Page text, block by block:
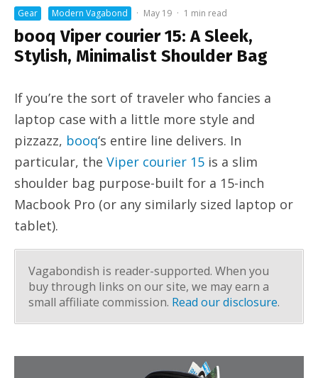
Gear Modern Vagabond · May 19 · 1 min read
booq Viper courier 15: A Sleek,
Stylish, Minimalist Shoulder Bag
If you’re the sort of traveler who fancies a
laptop case with a little more style and
pizzazz, booq‘s entire line delivers. In
particular, the Viper courier 15 is a slim
shoulder bag purpose-built for a 15-inch
Macbook Pro (or any similarly sized laptop or
tablet).
Vagabondish is reader-supported. When you
buy through links on our site, we may earn a
small affiliate commission. Read our disclosure.